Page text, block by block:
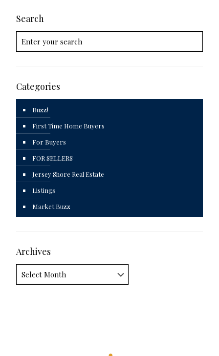
Search
Categories
Buzz!
First Time Home Buyers
For Buyers
FOR SELLERS
Jersey Shore Real Estate
Listings
Market Buzz
Archives